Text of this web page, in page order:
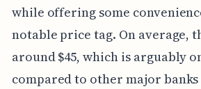
while offering some
notable price tag. On average,
around $45, which is arguably
compared to other major banks